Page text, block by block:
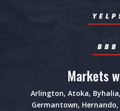
BBB
Markets
Arlington,Atoka, Byhalia,
Germantown, Hernando,